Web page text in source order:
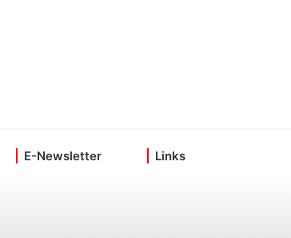
E-Newsletter Links